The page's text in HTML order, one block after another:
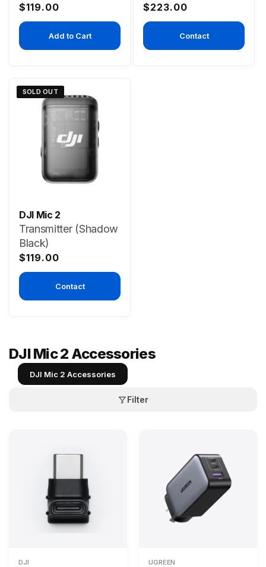
Regular
price
$119.00
Add to Cart
Regular
price
$223.00
Contact
SOLD OUT
DJI Mic 2
Transmitter (Shadow
Black)
Regular
price
$119.00
Contact
DJI Mic 2 Accessories
DJI Mic 2 Accessories
Filter
DJI UGREEN